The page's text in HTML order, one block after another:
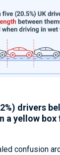
drivers
a yellow
confusion